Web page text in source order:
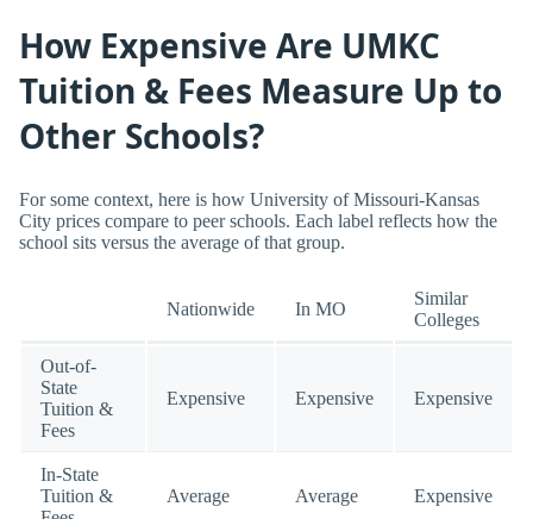
How Expensive Are UMKC
Tuition & Fees Measure Up to
Other Schools?
For some context, here is how University of Missouri-Kansas
City prices compare to peer schools. Each label reflects how the
school sits versus the average of that group.
Nationwide In MO
Similar
Colleges
Out-of-
State
Tuition &
Fees
Expensive Expensive Expensive
In-State
Tuition &
Average Average Expensive